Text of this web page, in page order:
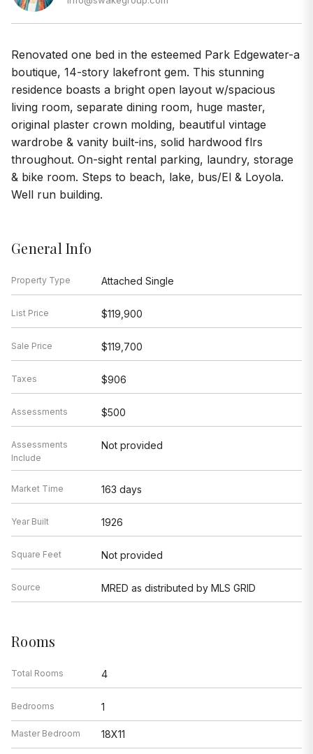
Renovated one bed in the esteemed Park Edgewater-a
boutique, 14-story lakefront gem. This stunning
residence boasts a bright open layout w/spacious
living room, separate dining room, huge master,
original plaster crown molding, beautiful vintage
wardrobe & vanity built-ins, solid hardwood flrs
throughout. On-sight rental parking, laundry, storage
& bike room. Steps to beach, lake, bus/El & Loyola.
Well run building.
General Info
Property Type Attached Single
List Price $119,900
Sale Price $119,700
Taxes $906
Assessments $500
Assessments
Include
Not provided
Market Time 163 days
Year Built 1926
Square Feet Not provided
Source MRED as distributed by MLS GRID
Rooms
Total Rooms 4
Bedrooms 1
Master Bedroom 18X11